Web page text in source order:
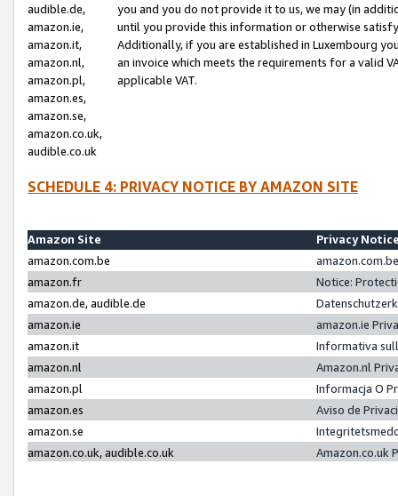
audible.de,
amazon.ie,
amazon.it,
amazon.nl,
amazon.pl,
amazon.es,
amazon.se,
amazon.co.uk,
audible.co.uk
you and you do not provide it to us, we may (in
until you provide this information or otherwise
Additionally, if you are established in Luxembourg
an invoice which meets the requirements for a valid
applicable VAT.
SCHEDULE 4: PRIVACY NOTICE BY AMAZON SITE
Amazon Site
Privacy
amazon.com.be
amazon.fr
Notice:
amazon.de, audible.de
amazon.ie
amazon.ie
amazon.it
Informativa
amazon.nl
Amazon.nl
amazon.pl
Informacja O
amazon.es
Aviso de
amazon.se
amazon.co.uk, audible.co.uk
Amazon.co.uk